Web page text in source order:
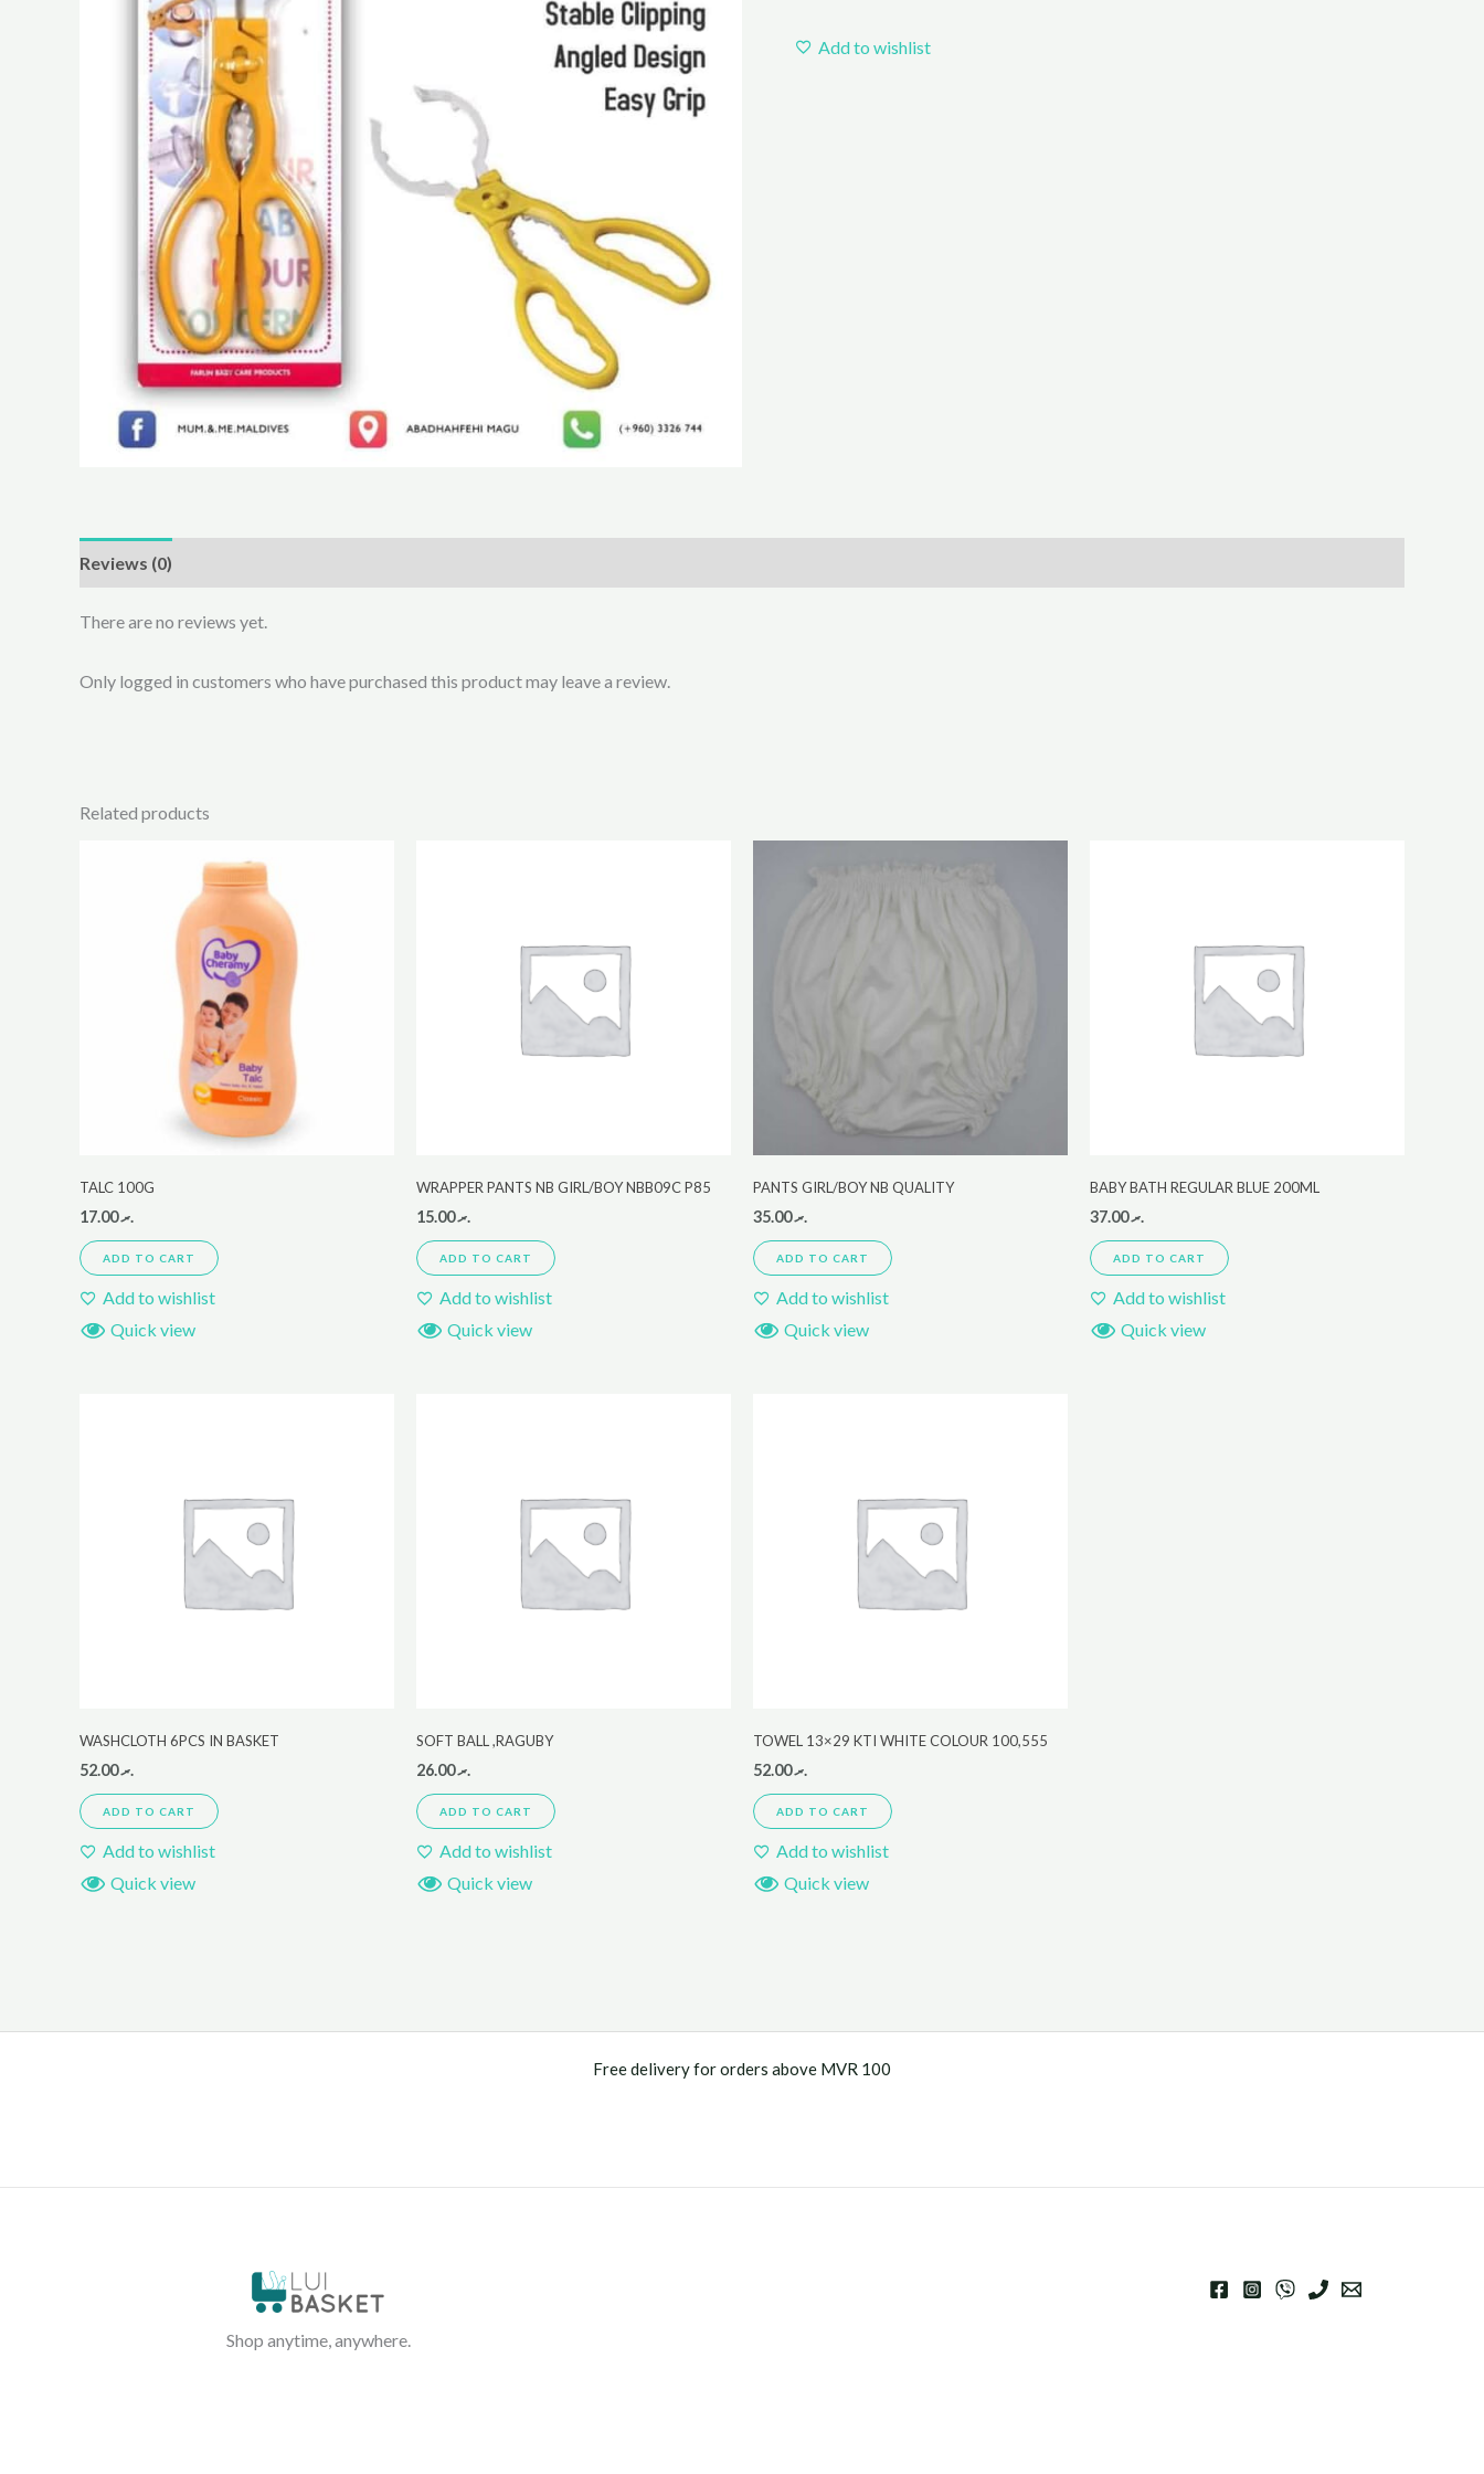
Add to wishlist
Reviews (0)
There are no reviews yet.
Only logged in customers who have purchased this product may leave a review.
Related products
TALC 100G
.ރ17.00
ADD TO CART
Add to wishlist
Quick view
WRAPPER PANTS NB GIRL/BOY NBB09C P85
.ރ15.00
ADD TO CART
Add to wishlist
Quick view
PANTS GIRL/BOY NB QUALITY
.ރ35.00
ADD TO CART
Add to wishlist
Quick view
BABY BATH REGULAR BLUE 200ML
.ރ37.00
ADD TO CART
Add to wishlist
Quick view
WASHCLOTH 6PCS IN BASKET
.ރ52.00
ADD TO CART
Add to wishlist
Quick view
SOFT BALL ,RAGUBY
.ރ26.00
ADD TO CART
Add to wishlist
Quick view
TOWEL 13×29 KTI WHITE COLOUR 100,555
.ރ52.00
ADD TO CART
Add to wishlist
Quick view
Free delivery for orders above MVR 100
Shop anytime, anywhere.